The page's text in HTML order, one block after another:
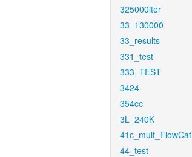
325000iter
33_130000
33_results
331_test
333_TEST
3424
354cc
3L_240K
41c_mult_FlowCaf
44_test